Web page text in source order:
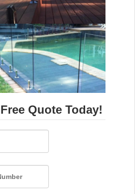
Quote Today!